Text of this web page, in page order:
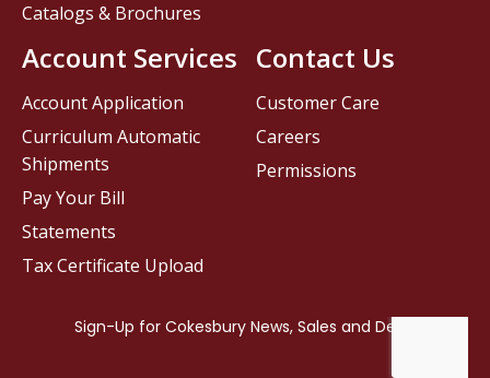
Contact Us
Customer Care
Careers
Permissions
Catalogs & Brochures
Account Services
Account Application
Curriculum Automatic
Shipments
Pay Your Bill
Statements
Tax Certificate Upload